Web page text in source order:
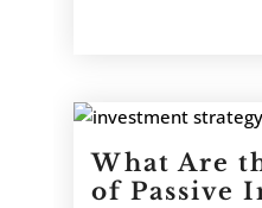
What Are
of Passive